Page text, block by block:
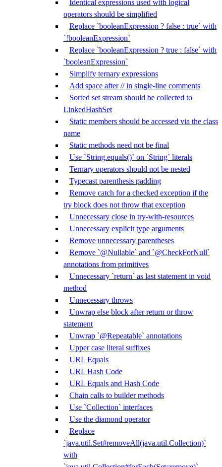
Identical expressions used with logical
operators should be simplified
Replace `booleanExpression ? false : true` with
`!booleanExpression`
Replace `booleanExpression ? true : false` with
`booleanExpression`
Simplify ternary expressions
Add space after // in single-line comments
Sorted set stream should be collected to
LinkedHashSet
Static members should be accessed via the class
name
Static methods need not be final
Use `String.equals()` on `String` literals
Ternary operators should not be nested
Typecast parenthesis padding
Remove catch for a checked exception if the
try block does not throw that exception
Unnecessary close in try-with-resources
Unnecessary explicit type arguments
Remove unnecessary parentheses
Remove `@Nullable` and `@CheckForNull`
annotations from primitives
Unnecessary `return` as last statement in void
method
Unnecessary throws
Unwrap else block after return or throw
statement
Unwrap `@Repeatable` annotations
Upper case literal suffixes
URL Equals
URL Hash Code
URL Equals and Hash Code
Chain calls to builder methods
Use `Collection` interfaces
Use the diamond operator
Replace
`java.util.Set#removeAll(java.util.Collection)`
with